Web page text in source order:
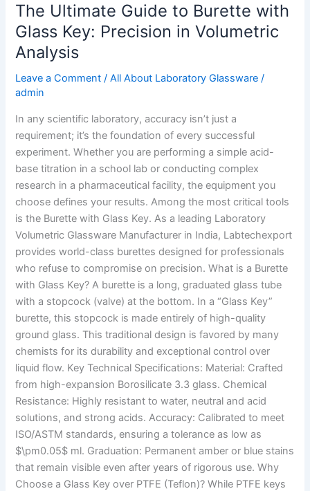
The Ultimate Guide to Burette with
Glass Key: Precision in Volumetric
Analysis
Leave a Comment /All About Laboratory Glassware /
admin
In any scientific laboratory, accuracy isn’t just a
requirement; it’s the foundation of every successful
experiment. Whether you are performing a simple acid-
base titration in a school lab or conducting complex
research in a pharmaceutical facility, the equipment you
choose defines your results. Among the most critical tools
is the Burette with Glass Key. As a leading Laboratory
Volumetric Glassware Manufacturer in India, Labtechexport
provides world-class burettes designed for professionals
who refuse to compromise on precision. What is a Burette
with Glass Key? A burette is a long, graduated glass tube
with a stopcock (valve) at the bottom. In a “Glass Key”
burette, this stopcock is made entirely of high-quality
ground glass. This traditional design is favored by many
chemists for its durability and exceptional control over
liquid flow. Key Technical Specifications: Material: Crafted
from high-expansion Borosilicate 3.3 glass. Chemical
Resistance: Highly resistant to water, neutral and acid
solutions, and strong acids. Accuracy: Calibrated to meet
ISO/ASTM standards, ensuring a tolerance as low as
$\pm0.05$ ml. Graduation: Permanent amber or blue stains
that remain visible even after years of rigorous use. Why
Choose a Glass Key over PTFE (Teflon)? While PTFE keys